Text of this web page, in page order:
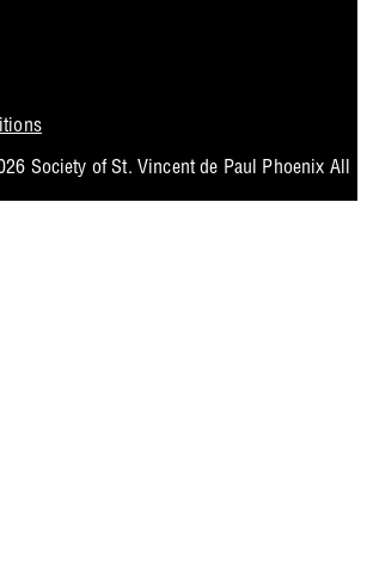
Society of St. Vincent de Paul Phoenix All